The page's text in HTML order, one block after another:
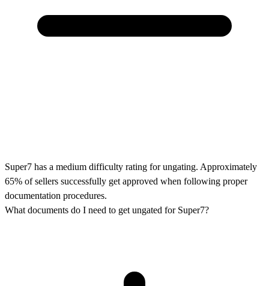
Super7 has a medium difficulty rating for ungating. Approximately
65% of sellers successfully get approved when following proper
documentation procedures.
What documents do I need to get ungated for Super7?